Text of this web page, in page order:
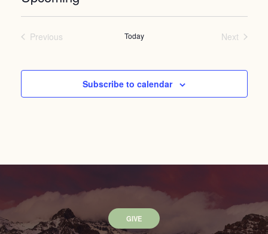
date.
Previous
Today
Next
Subscribe to calendar
GIVE